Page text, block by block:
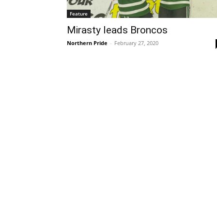
Feature
Mirasty leads Broncos
Northern Pride - February 27, 2020